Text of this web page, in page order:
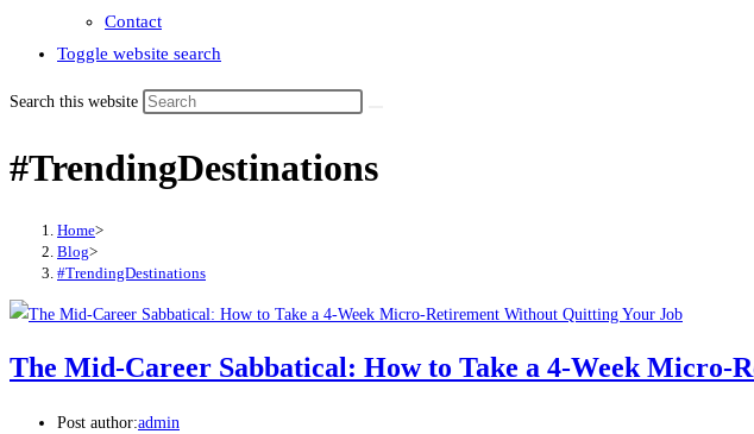
Contact
Toggle website search
Search this website
#TrendingDestinations
Home>
Blog>
#TrendingDestinations
The Mid-Career Sabbatical: How to Take a 4-Week
Post author:admin